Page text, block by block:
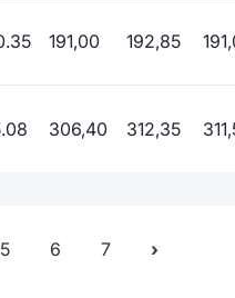
191,00 192,85
306,40 312,35
5 6 7